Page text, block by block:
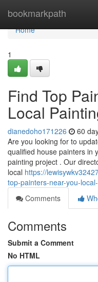
bookmarkpath
Home
Home
1
Find Top
Local
dianedoho171226 60
Are you looking for to
qualified house painters in
painting project . Our
local https://
top-painters-near-you-
Comments
Comments
Submit a Comment
No HTML